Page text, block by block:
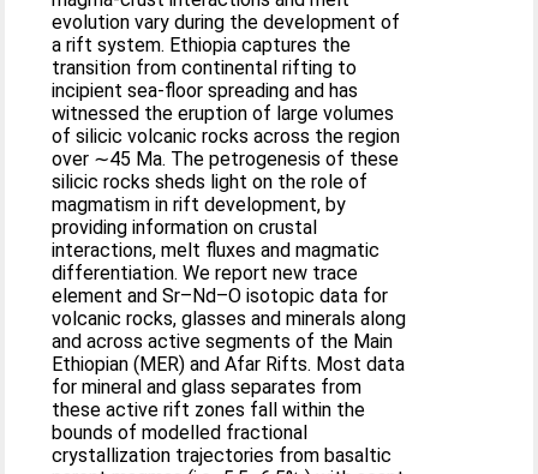
evolution vary during the development of
a rift system. Ethiopia captures the
transition from continental rifting to
incipient sea-floor spreading and has
witnessed the eruption of large volumes
of silicic volcanic rocks across the region
over ∼45 Ma. The petrogenesis of these
silicic rocks sheds light on the role of
magmatism in rift development, by
providing information on crustal
interactions, melt fluxes and magmatic
differentiation. We report new trace
element and Sr–Nd–O isotopic data for
volcanic rocks, glasses and minerals along
and across active segments of the Main
Ethiopian (MER) and Afar Rifts. Most data
for mineral and glass separates from
these active rift zones fall within the
bounds of modelled fractional
crystallization trajectories from basaltic